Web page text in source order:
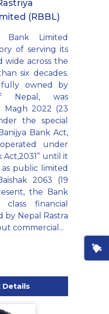
(RBBL)
Bank Limited
of serving its
wide across the
six decades.
owned by
Nepal, was
Magh 2022 (23
the special
Bank Act,
under
Act,2031” until it
public limited
2063 (19
the Bank
financial
by Nepal Rastra
commercial...
Details